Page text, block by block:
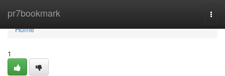
pr7bookmark
Home
Home
1